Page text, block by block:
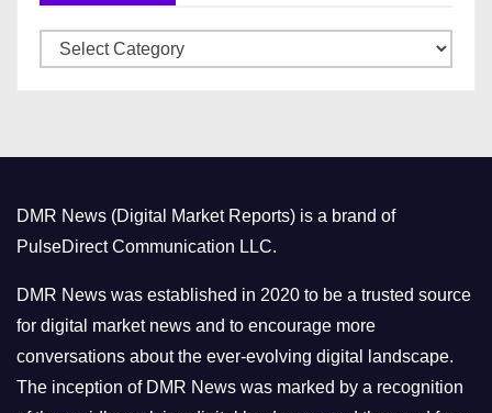
a
r
i
e
s
DMR News (Digital Market Reports) is a brand of
PulseDirect Communication LLC.
DMR News was established in 2020 to be a trusted source
for digital market news and to encourage more
conversations about the ever-evolving digital landscape.
The inception of DMR News was marked by a recognition